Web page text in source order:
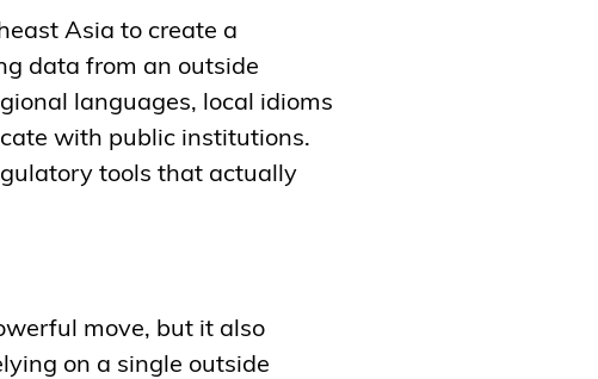
Asia to create a
data from an outside
languages, local idioms
with public institutions.
tools that actually
move, but it also
on a single outside